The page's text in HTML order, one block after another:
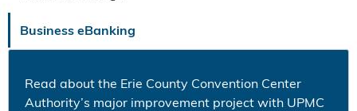
Business eBanking
Read about the Erie County Convention Center
Authority’s major improvement project with UPMC